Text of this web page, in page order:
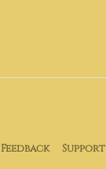
Feedback Support